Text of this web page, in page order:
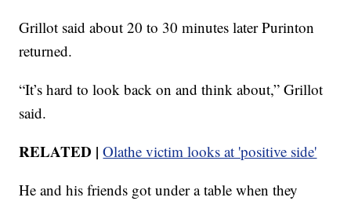
Grillot said about 20 to 30 minutes later Purinton
returned.
“It’s hard to look back on and think about,” Grillot
said.
RELATED | Olathe victim looks at 'positive side'
He and his friends got under a table when they